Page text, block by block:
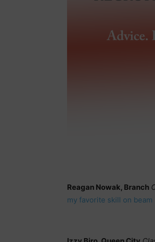
Reagan Nowak, Branch
my favorite skill on beam